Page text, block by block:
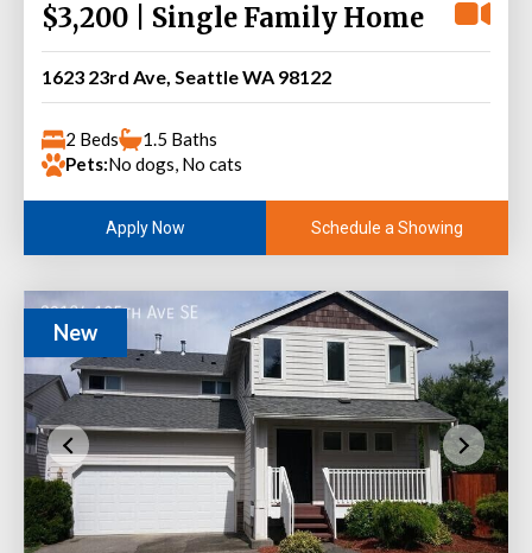
$3,200 | Single Family Home
1623 23rd Ave, Seattle WA 98122
2 Beds
1.5 Baths
Pets:No dogs, No cats
Apply Now Schedule a Showing
New